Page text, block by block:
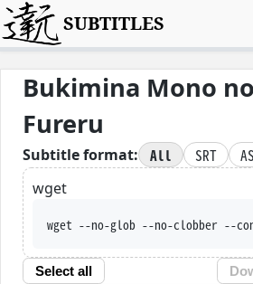
SUBTITLES
Bukimina Mono
Fureru
Subtitle format: All SRT
wget
wget --no-glob --no-clobber --content-
Select all